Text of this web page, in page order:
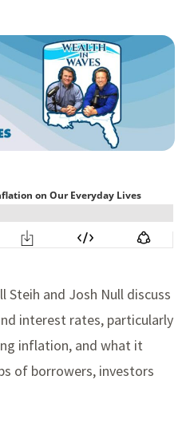
Steih and Josh Null discuss
interest rates, particularly
inflation, and what it
of borrowers, investors